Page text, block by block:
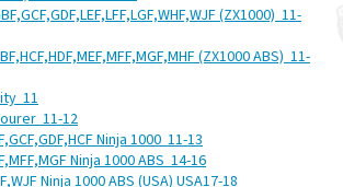
(ZX1000) 11-
(ZX1000 ABS) 11-
11
11-12
Ninja 1000 11-13
Ninja 1000 ABS 14-16
Ninja 1000 ABS (USA)USA17-18